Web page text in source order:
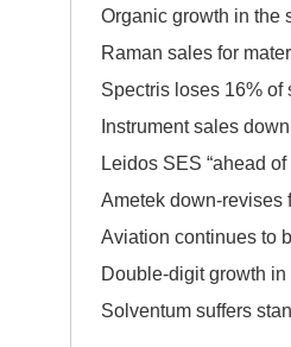
Organic growth in the
Raman sales for
Spectris loses 16% of
Instrument sales
Leidos SES “ahead
Ametek down-
Aviation continues
Double-digit growth
Solventum suffers